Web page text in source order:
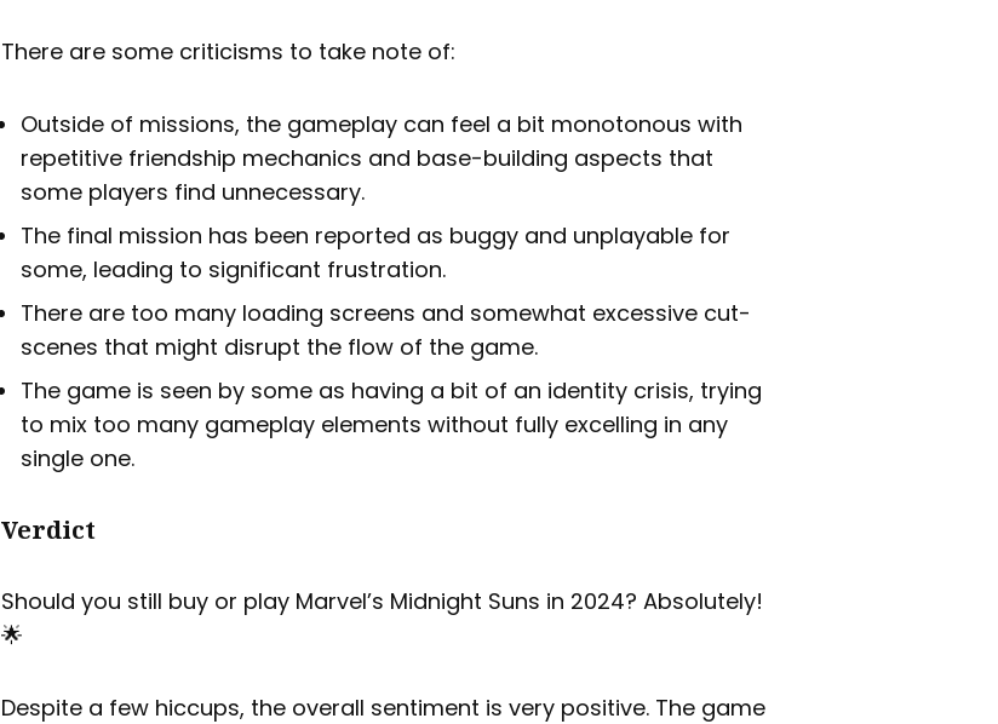
There are some criticisms to take note of:
Outside of missions, the gameplay can feel a bit monotonous with
repetitive friendship mechanics and base-building aspects that
some players find unnecessary.
The final mission has been reported as buggy and unplayable for
some, leading to significant frustration.
There are too many loading screens and somewhat excessive cut-
scenes that might disrupt the flow of the game.
The game is seen by some as having a bit of an identity crisis, trying
to mix too many gameplay elements without fully excelling in any
single one.
Verdict
Should you still buy or play Marvel’s Midnight Suns in 2024? Absolutely!
🌟
Despite a few hiccups, the overall sentiment is very positive. The game